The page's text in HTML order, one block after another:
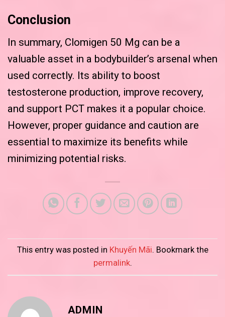
Conclusion
In summary, Clomigen 50 Mg can be a
valuable asset in a bodybuilder’s arsenal when
used correctly. Its ability to boost
testosterone production, improve recovery,
and support PCT makes it a popular choice.
However, proper guidance and caution are
essential to maximize its benefits while
minimizing potential risks.
This entry was posted in Khuyến Mãi. Bookmark the
permalink.
ADMIN